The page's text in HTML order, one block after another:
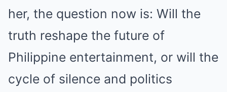
her, the question now is: Will the
truth reshape the future of
Philippine entertainment, or will the
cycle of silence and politics